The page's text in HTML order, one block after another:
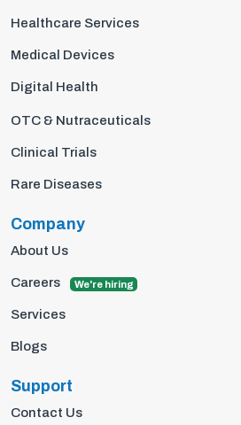
Healthcare Services
Medical Devices
Digital Health
OTC & Nutraceuticals
Clinical Trials
Rare Diseases
Company
About Us
Careers We're hiring
Services
Blogs
Support
Contact Us